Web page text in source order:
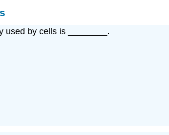
used by cells is ________.